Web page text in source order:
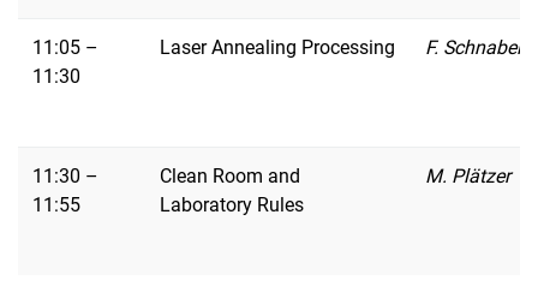
11:05 –
11:30
Laser Annealing Processing F. Schnabel
11:30 –
11:55
Clean Room and
Laboratory Rules
M. Plätzer